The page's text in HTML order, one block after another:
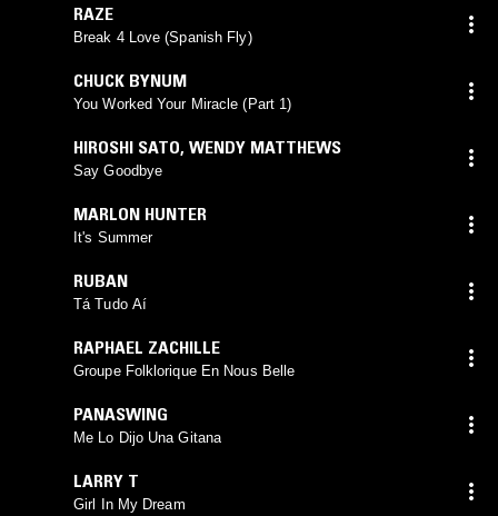
RAZE
Break 4 Love (Spanish Fly)
CHUCK BYNUM
You Worked Your Miracle (Part 1)
HIROSHI SATO, WENDY MATTHEWS
Say Goodbye
MARLON HUNTER
It's Summer
RUBAN
Tá Tudo Aí
RAPHAEL ZACHILLE
Groupe Folklorique En Nous Belle
PANASWING
Me Lo Dijo Una Gitana
LARRY T
Girl In My Dream